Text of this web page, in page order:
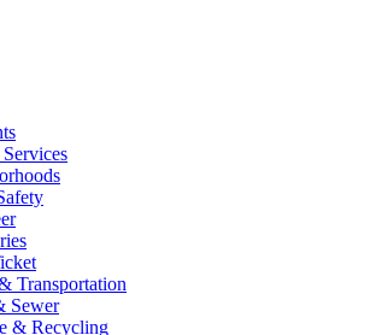
Transportation
Sewer
& Recycling